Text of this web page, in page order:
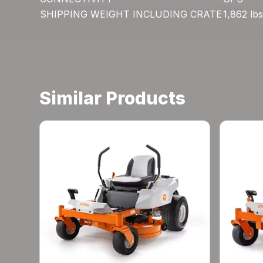
SHIPPING WEIGHT INCLUDING CRATE1,862
Similar Products